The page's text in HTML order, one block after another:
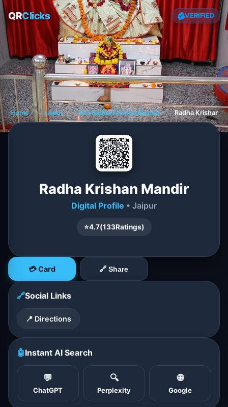
QRClicks VERIFIED
Home ❯ Jaipur ❯ Shri Radha Krishna Mandir ❯ Radha Krishan
Radha Krishan Mandir
Digital Profile • Jaipur
⭐4.7(133Ratings)
💳 Card 🔗 Share
🔗Social Links
📍 Directions
🤖Instant AI Search
💬
ChatGPT
🔍
Perplexity
🌐
Google